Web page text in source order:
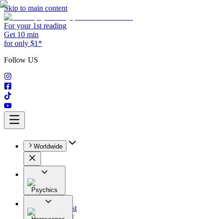
Skip to main content
For your 1st reading
Get 10 min
for only $1*
Follow US
Worldwide
Psychics
All
Astrologist
Tarologist